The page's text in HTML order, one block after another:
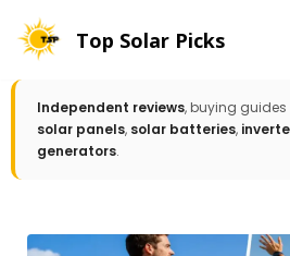
Skip
to
content
Top Solar Picks
Independent reviews, buying
solar panels, solar batteries,
generators.